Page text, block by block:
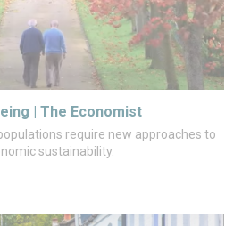
| The Economist
require new approaches to
sustainability.